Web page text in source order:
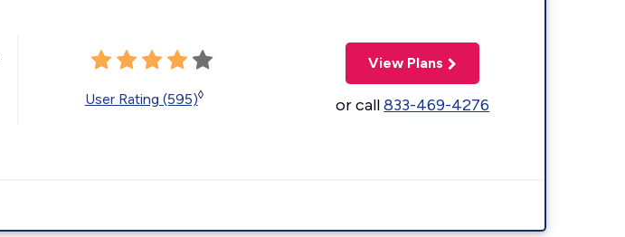
User Rating (595)◊
View Plans
or call833-469-4276